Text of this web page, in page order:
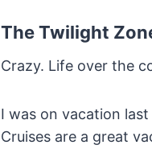
The Twilight
Crazy. Life over the
I was on vacation
Cruises are a great